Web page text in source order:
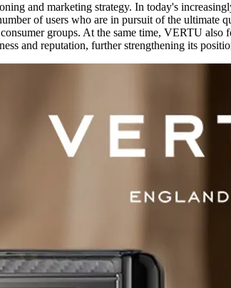
and marketing strategy. In today's
of users who are in pursuit of the
groups. At the same time, VERTU
and reputation, further strengthening its